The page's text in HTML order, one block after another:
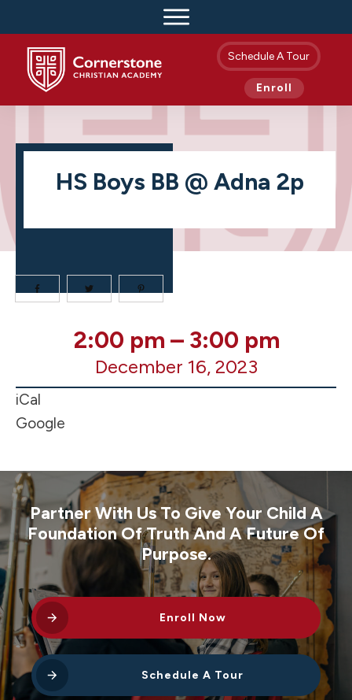
Schedule A Tour
Enroll
HS Boys BB @ Adna 2p
@
Adna
2p
2:00 pm – 3:00 pm
December 16, 2023
iCal
Google
Partner With Us To Give Your Child A
Foundation Of Truth And A Future Of
Purpose.
Enroll Now
Schedule A Tour